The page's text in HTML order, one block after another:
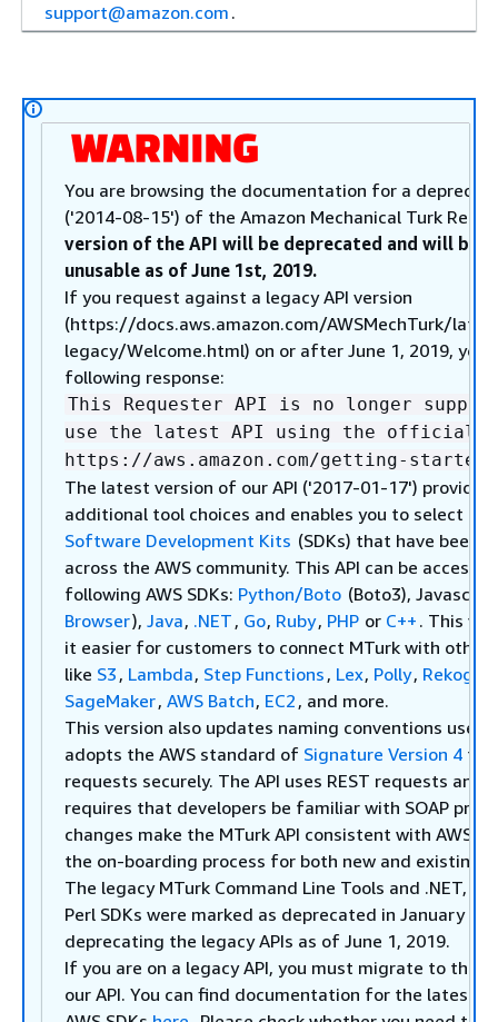
support@amazon.com .
You are browsing the documentation for a
('2014-08-15') of the Amazon Mechanical Turk
version of the API will be deprecated and will be
unusable as of June 1st, 2019.
If you request against a legacy API version
(https://docs.aws.amazon.com/AWSMechTurk/
legacy/Welcome.html) on or after June 1, 2019, you
following response:
This Requester API is no longer
use the latest API using the official
https://aws.amazon.com/getting-
The latest version of our API ('2017-01-17')
additional tool choices and enables you to select
Software Development Kits (SDKs) that have been
across the AWS community. This API can be
following AWS SDKs: Python/Boto (Boto3),
Browser), Java, .NET , Go, Ruby, PHP or C++ . This
it easier for customers to connect MTurk with other
like S3 , Lambda, Step Functions , Lex, Polly,
SageMaker, AWS Batch, EC2 , and more.
This version also updates naming conventions used
adopts the AWS standard of Signature Version 4 to
requests securely. The API uses REST requests and
requires that developers be familiar with SOAP
changes make the MTurk API consistent with AWS
the on-boarding process for both new and existing
The legacy MTurk Command Line Tools and .NET,
Perl SDKs were marked as deprecated in January
deprecating the legacy APIs as of June 1, 2019.
If you are on a legacy API, you must migrate to the
our API. You can find documentation for the latest